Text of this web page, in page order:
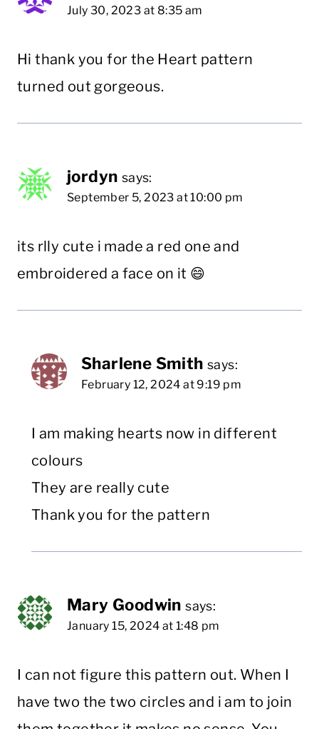
July 30, 2023 at 8:35 am
Hi thank you for the Heart pattern
turned out gorgeous.
jordyn says:
September 5, 2023 at 10:00 pm
its rlly cute i made a red one and
embroidered a face on it 😄
Sharlene Smith says:
February 12, 2024 at 9:19 pm
I am making hearts now in different
colours
They are really cute
Thank you for the pattern
Mary Goodwin says:
January 15, 2024 at 1:48 pm
I can not figure this pattern out. When I
have two the two circles and i am to join